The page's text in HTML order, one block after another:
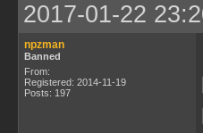
2017-01-22
npzman
Banned
From:
Registered: 2014-11-19
Posts: 197